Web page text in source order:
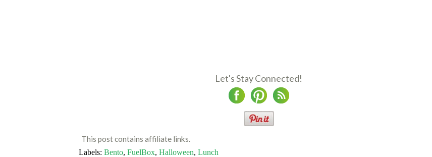
Let's Stay Connected!
This post contains affiliate links.
Labels: Bento, FuelBox, Halloween, Lunch